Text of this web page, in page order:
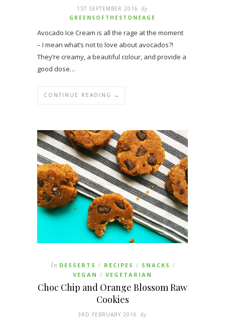
1ST SEPTEMBER 2016 By
GREENSOFTHESTONEAGE
Avocado Ice Cream is all the rage at the moment
– I mean what’s not to love about avocados?!
They’re creamy, a beautiful colour, and provide a
good dose…
CONTINUE READING →
In DESSERTS / RECIPES / SNACKS /
VEGAN / VEGETARIAN
Choc Chip and Orange Blossom Raw
Cookies
3RD FEBRUARY 2016 By